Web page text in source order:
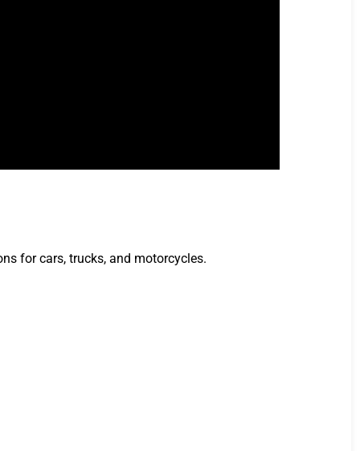
for cars, trucks, and motorcycles.